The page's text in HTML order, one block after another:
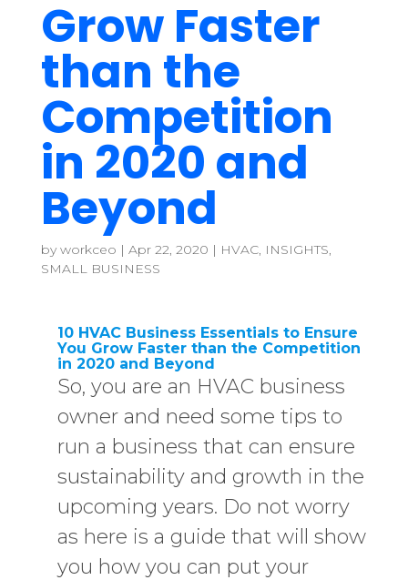
Grow Faster
than the
Competition
in 2020 and
Beyond
by workceo | Apr 22, 2020 | HVAC, INSIGHTS,
SMALL BUSINESS
10 HVAC Business Essentials to Ensure
You Grow Faster than the Competition
in 2020 and Beyond
So, you are an HVAC business
owner and need some tips to
run a business that can ensure
sustainability and growth in the
upcoming years. Do not worry
as here is a guide that will show
you how you can put your